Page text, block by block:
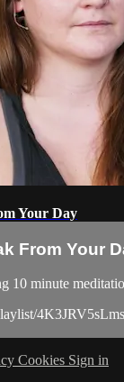
Your Day
From Your
10 minute
Cookies Sign in